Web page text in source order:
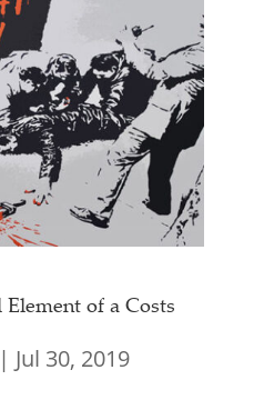
of a Costs
| Jul 30, 2019